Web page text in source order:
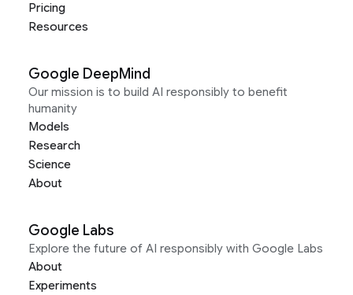
Pricing
Resources
Google DeepMind
Our mission is to build AI responsibly to benefit
humanity
Models
Research
Science
About
Google Labs
Explore the future of AI responsibly with Google Labs
About
Experiments